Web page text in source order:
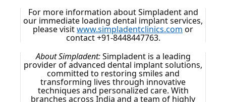
For more information about Simpladent and
our immediate loading dental implant services,
please visitwww.simpladentclinics.com or
contact +91-8448447763.
About Simpladent:Simpladent is a leading
provider of advanced dental implant solutions,
committed to restoring smiles and
transforming lives through innovative
techniques and personalized care. With
branches across India and a team of highly